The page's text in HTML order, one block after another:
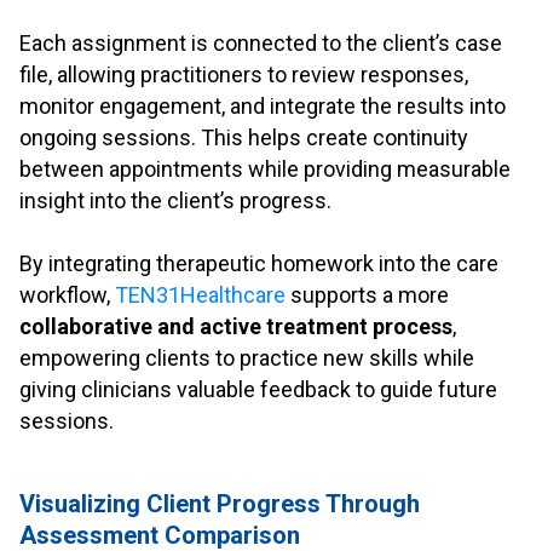
Each assignment is connected to the client’s case
file, allowing practitioners to review responses,
monitor engagement, and integrate the results into
ongoing sessions. This helps create continuity
between appointments while providing measurable
insight into the client’s progress.
By integrating therapeutic homework into the care
workflow,TEN31Healthcare supports a more
collaborative and active treatment process,
empowering clients to practice new skills while
giving clinicians valuable feedback to guide future
sessions.
Visualizing Client Progress Through
Assessment Comparison